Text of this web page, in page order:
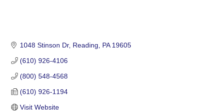
1048 Stinson Dr Reading PA 19605
(610) 926-4106
(800) 548-4568
(610) 926-1194
Visit Website